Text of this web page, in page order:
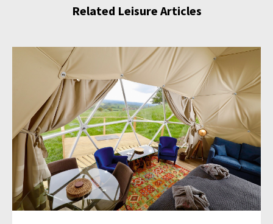
Related Leisure Articles